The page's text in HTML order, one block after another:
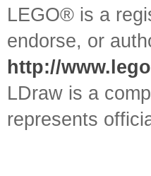
LEGO® is a
endorse, or
http://
LDraw is a
represents